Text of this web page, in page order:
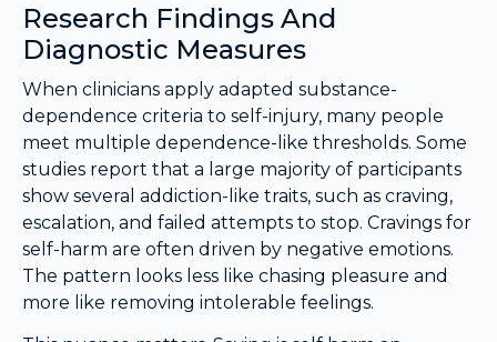
Research Findings And
Diagnostic Measures
When clinicians apply adapted substance-
dependence criteria to self-injury, many people
meet multiple dependence-like thresholds. Some
studies report that a large majority of participants
show several addiction-like traits, such as craving,
escalation, and failed attempts to stop. Cravings for
self-harm are often driven by negative emotions.
The pattern looks less like chasing pleasure and
more like removing intolerable feelings.